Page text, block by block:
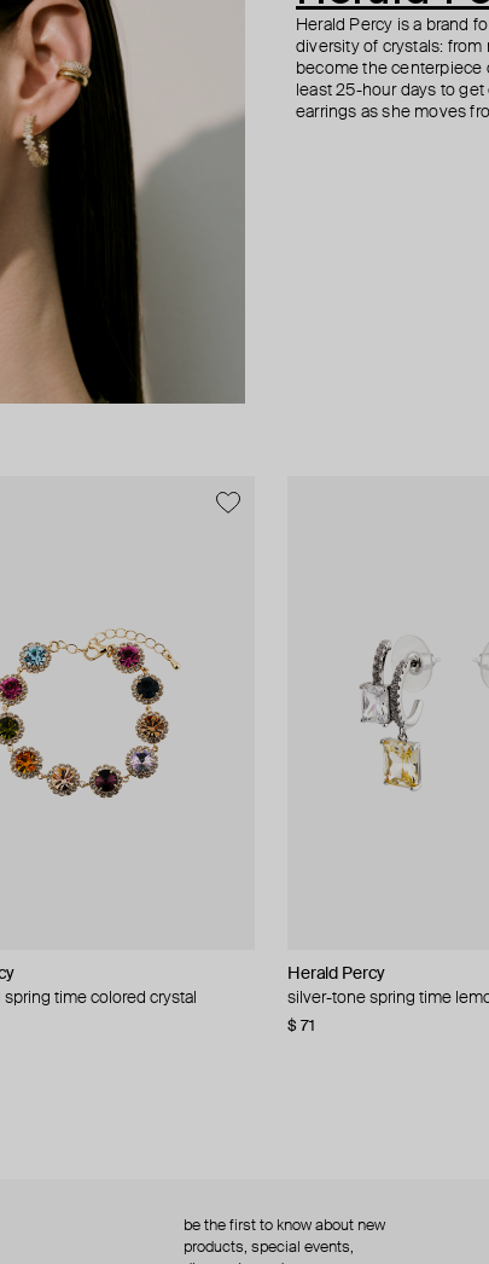
Herald Percy is a brand
diversity of crystals:
become the centerpiece
least 25-hour days to
earrings as she moves
time colored crystal
Herald Percy
silver-tone spring time
$ 71
and crystal chain necklace
Herald Percy
stud earrings with balls
$ 18
be the first to know about new
products, special events,